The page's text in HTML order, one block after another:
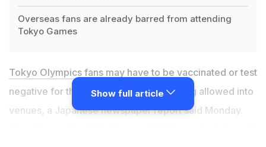
Overseas fans are already barred from attending
Tokyo Games
Tokyo Olympics fans may have to be vaccinated or test
negative for the coronavirus before being allowed into
venues, a Japanese newspaper report said Monday.
Show full article